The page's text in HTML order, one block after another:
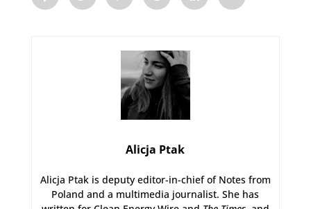
Alicja Ptak
Alicja Ptak is deputy editor-in-chief of Notes from
Poland and a multimedia journalist. She has